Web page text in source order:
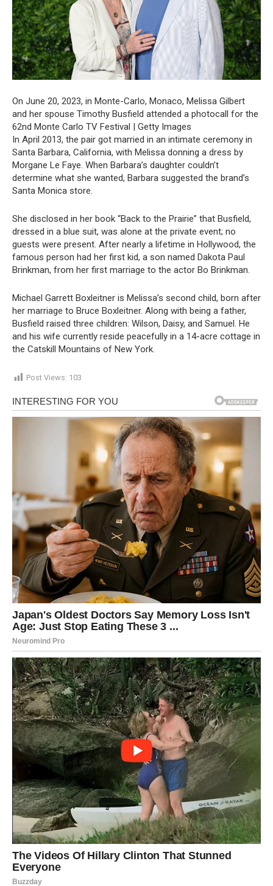
On June 20, 2023, in Monte-Carlo, Monaco, Melissa Gilbert
and her spouse Timothy Busfield attended a photocall for the
62nd Monte Carlo TV Festival | Getty Images
In April 2013, the pair got married in an intimate ceremony in
Santa Barbara, California, with Melissa donning a dress by
Morgane Le Faye. When Barbara’s daughter couldn’t
determine what she wanted, Barbara suggested the brand’s
Santa Monica store.
She disclosed in her book “Back to the Prairie” that Busfield,
dressed in a blue suit, was alone at the private event; no
guests were present. After nearly a lifetime in Hollywood, the
famous person had her first kid, a son named Dakota Paul
Brinkman, from her first marriage to the actor Bo Brinkman.
Michael Garrett Boxleitner is Melissa’s second child, born after
her marriage to Bruce Boxleitner. Along with being a father,
Busfield raised three children: Wilson, Daisy, and Samuel. He
and his wife currently reside peacefully in a 14-acre cottage in
the Catskill Mountains of New York.
Post Views: 103